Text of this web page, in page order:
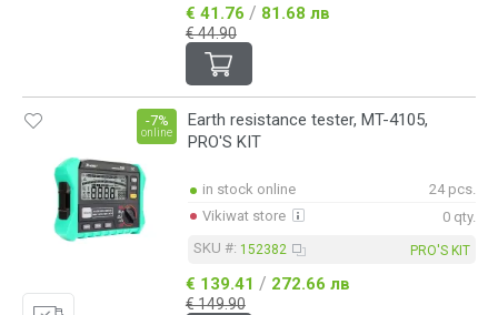
€ 41.76 / 81.68 лв
€ 44.90
Earth resistance tester, MT-4105,
PRO'S KIT
-7%
online
in stock online
24 pcs.
Vikiwat store
0 qty.
SKU #: 152382 PRO'S KIT
€ 139.41 / 272.66 лв
€ 149.90